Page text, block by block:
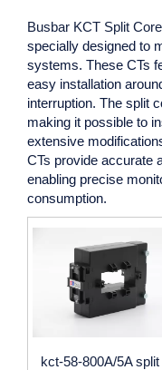
Busbar KCT Split
specially designed to
systems. These CTs
easy installation
interruption. The split
making it possible to
extensive
CTs provide accurate
enabling precise
consumption.
kct-58-800A/5A